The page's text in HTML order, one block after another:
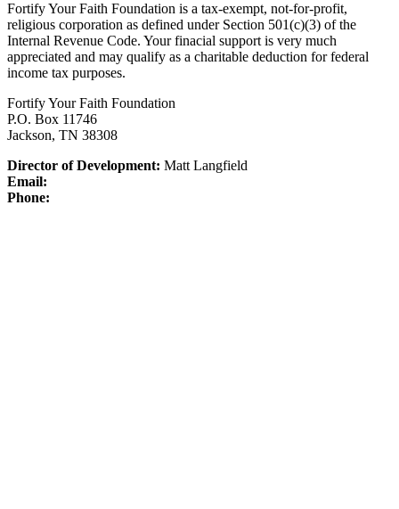
Fortify Your Faith Foundation is a tax-exempt, not-for-profit,
religious corporation as defined under Section 501(c)(3) of the
Internal Revenue Code. Your finacial support is very much
appreciated and may qualify as a charitable deduction for federal
income tax purposes.
Fortify Your Faith Foundation
P.O. Box 11746
Jackson, TN 38308
Director of Development: Matt Langfield
Email:
Phone: